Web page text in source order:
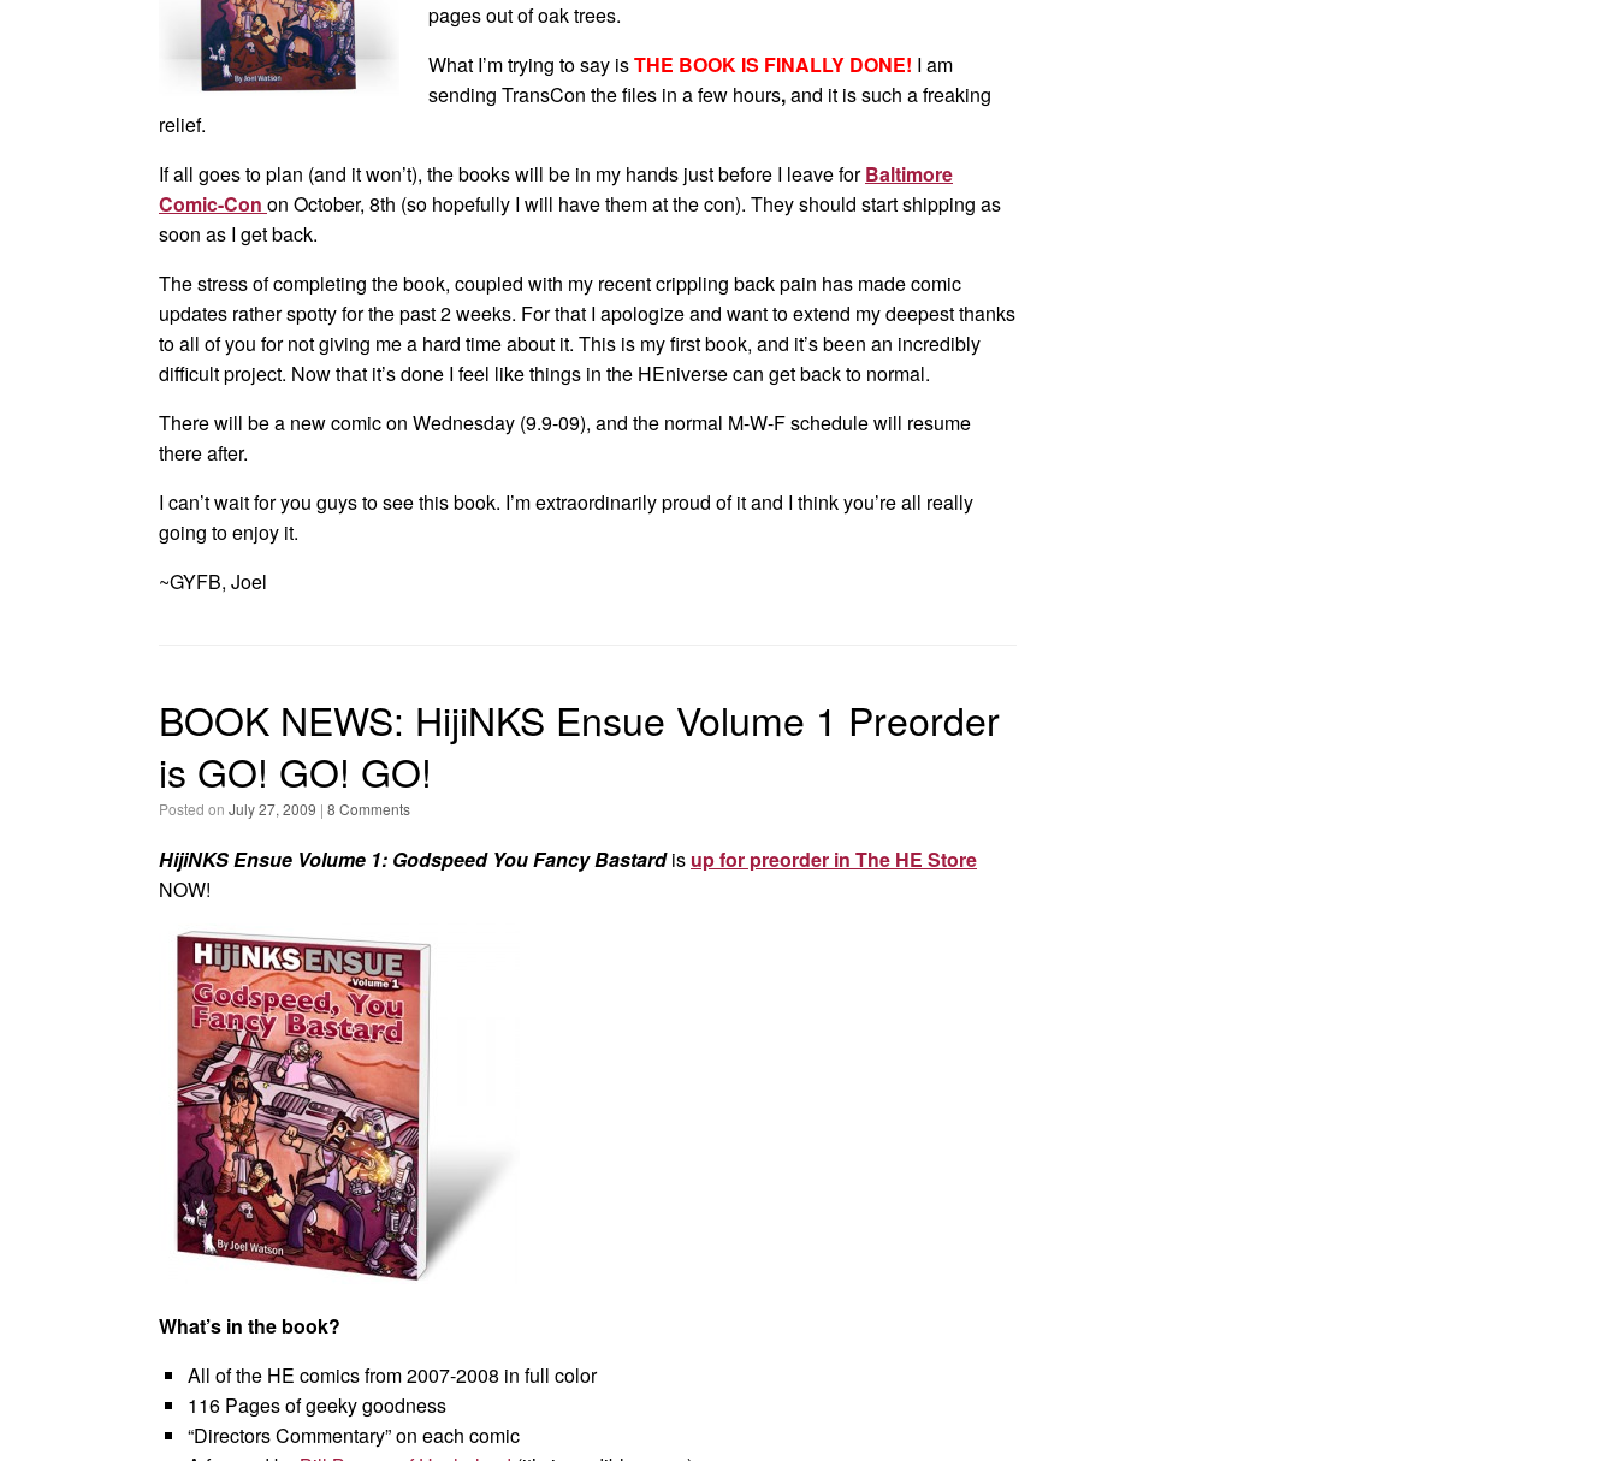
pages out of oak trees.
What I’m trying to say isTHE BOOK IS FINALLY DONE! I am
sending TransCon the files in a few hours,and it is such a freaking
relief.
If all goes to plan (and it won’t), the books will be in my hands just before I leave forBaltimore
Comic-Con on October, 8th (so hopefully I will have them at the con). They should start shipping as
soon as I get back.
The stress of completing the book, coupled with my recent crippling back pain has made comic
updates rather spotty for the past 2 weeks. For that I apologize and want to extend my deepest thanks
to all of you for not giving me a hard time about it. This is my first book, and it’s been an incredibly
difficult project. Now that it’s done I feel like things in the HEniverse can get back to normal.
There will be a new comic on Wednesday (9.9-09), and the normal M-W-F schedule will resume
there after.
I can’t wait for you guys to see this book. I’m extraordinarily proud of it and I think you’re all really
going to enjoy it.
~GYFB, Joel
BOOK NEWS: HijiNKS Ensue Volume 1 Preorder
is GO! GO! GO!
Posted on July 27, 2009 | 8 Comments
HijiNKS Ensue Volume 1: Godspeed You Fancy Bastardis up for preorder in The HE Store
NOW!
What’s in the book?
All of the HE comics from 2007-2008 in full color
116 Pages of geeky goodness
“Directors Commentary” on each comic